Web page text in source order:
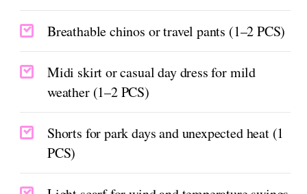
Breathable chinos or travel pants (1–2 PCS)
Midi skirt or casual day dress for mild
weather (1–2 PCS)
Shorts for park days and unexpected heat (1
PCS)